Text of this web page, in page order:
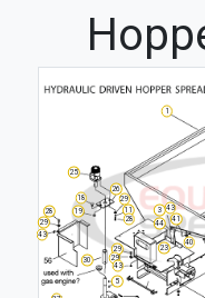
1
11
18
19
23
25
26
28
28
29
29
29
29
3
30
40
41
43
43
43
44
5